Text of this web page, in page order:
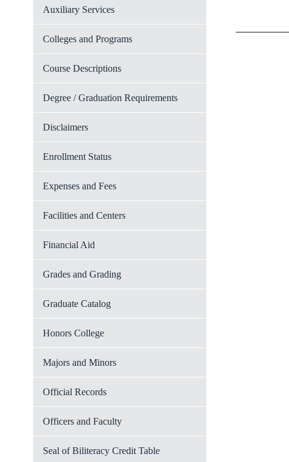
Auxiliary Services
Colleges and Programs
Course Descriptions
Degree / Graduation Requirements
Disclaimers
Enrollment Status
Expenses and Fees
Facilities and Centers
Financial Aid
Grades and Grading
Graduate Catalog
Honors College
Majors and Minors
Official Records
Officers and Faculty
Seal of Biliteracy Credit Table